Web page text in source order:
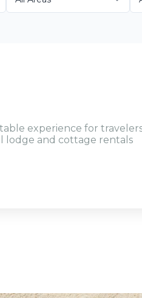
experience for
lodge and cottage rentals